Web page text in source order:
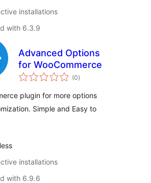
installations
with 6.3.9
Advanced Options
for WooCommerce
(0total
ratings
)
plugin for more options
Simple and Easy to
installations
with 6.9.6